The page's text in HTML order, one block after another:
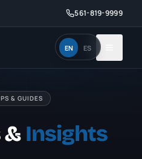
561-819-9999
EN ES
& GUIDES
& Insights